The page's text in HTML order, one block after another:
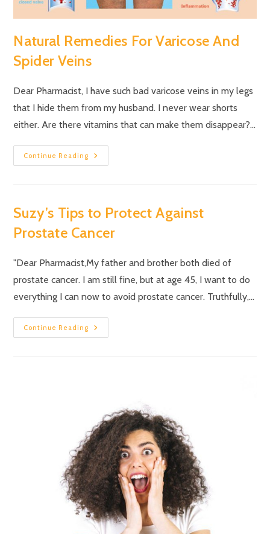
Natural Remedies For Varicose And
Spider Veins
Dear Pharmacist, I have such bad varicose veins in my legs
that I hide them from my husband. I never wear shorts
either. Are there vitamins that can make them disappear?…
Continue Reading
Suzy’s Tips to Protect Against
Prostate Cancer
"Dear Pharmacist,My father and brother both died of
prostate cancer. I am still fine, but at age 45, I want to do
everything I can now to avoid prostate cancer. Truthfully,…
Continue Reading